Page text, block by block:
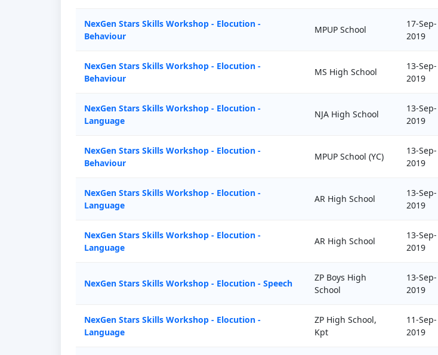
NexGen Stars Skills Workshop - Elocution -
Behaviour
MPUP School
17-Sep-
2019
NexGen Stars Skills Workshop - Elocution -
Behaviour
MS High School
13-Sep-
2019
NexGen Stars Skills Workshop - Elocution -
Language
NJA High School
13-Sep-
2019
NexGen Stars Skills Workshop - Elocution -
Behaviour
MPUP School (YC)
13-Sep-
2019
NexGen Stars Skills Workshop - Elocution -
Language
AR High School
13-Sep-
2019
NexGen Stars Skills Workshop - Elocution -
Language
AR High School
13-Sep-
2019
NexGen Stars Skills Workshop - Elocution - Speech
ZP Boys High
School
13-Sep-
2019
NexGen Stars Skills Workshop - Elocution -
Language
ZP High School,
Kpt
11-Sep-
2019